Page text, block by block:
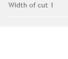
Width of cut 1